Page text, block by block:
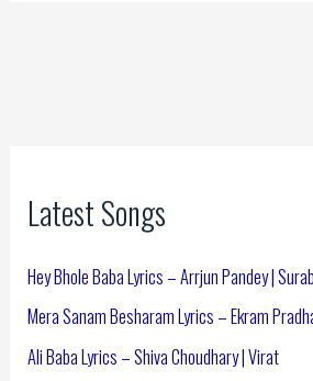
Latest Songs
Hey Bhole Baba Lyrics – Arrjun Pandey |
Mera Sanam Besharam Lyrics – Ekram
Ali Baba Lyrics – Shiva Choudhary | Virat